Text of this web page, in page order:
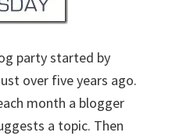
party started by
over five years ago.
month a blogger
a topic. Then